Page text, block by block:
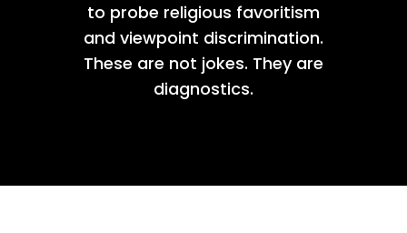
to probe religious favoritism
and viewpoint discrimination.
These are not jokes. They are
diagnostics.